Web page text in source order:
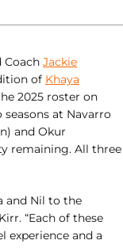
Coach Jackie
of Khaya
2025 roster on
at Navarro
and Okur
remaining. All three
and Nil to the
“Each of these
experience and a